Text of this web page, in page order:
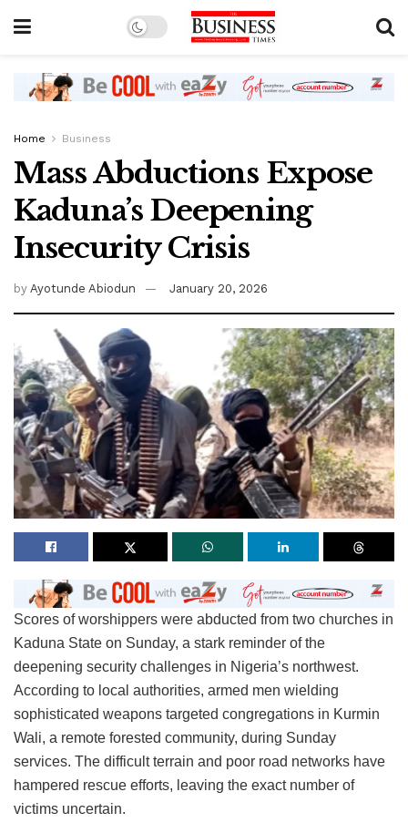
Home Business
Mass Abductions Expose
Kaduna’s Deepening
Insecurity Crisis
by Ayotunde Abiodun January 20, 2026
Scores of worshippers were abducted from two churches in
Kaduna State on Sunday, a stark reminder of the
deepening security challenges in Nigeria’s northwest.
According to local authorities, armed men wielding
sophisticated weapons targeted congregations in Kurmin
Wali, a remote forested community, during Sunday
services. The difficult terrain and poor road networks have
hampered rescue efforts, leaving the exact number of
victims uncertain.